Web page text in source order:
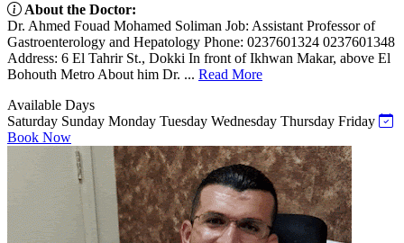
About the Doctor:
Dr. Ahmed Fouad Mohamed Soliman Job: Assistant Professor of
Gastroenterology and Hepatology Phone: 0237601324 0237601348
Address: 6 El Tahrir St., Dokki In front of Ikhwan Makar, above El
Bohouth Metro About him Dr. ... Read More
Available Days
Saturday Sunday Monday Tuesday Wednesday Thursday Friday
Book Now